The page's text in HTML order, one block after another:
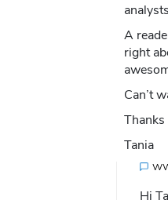
A
right
Can’t
Thanks
Tania
Hi